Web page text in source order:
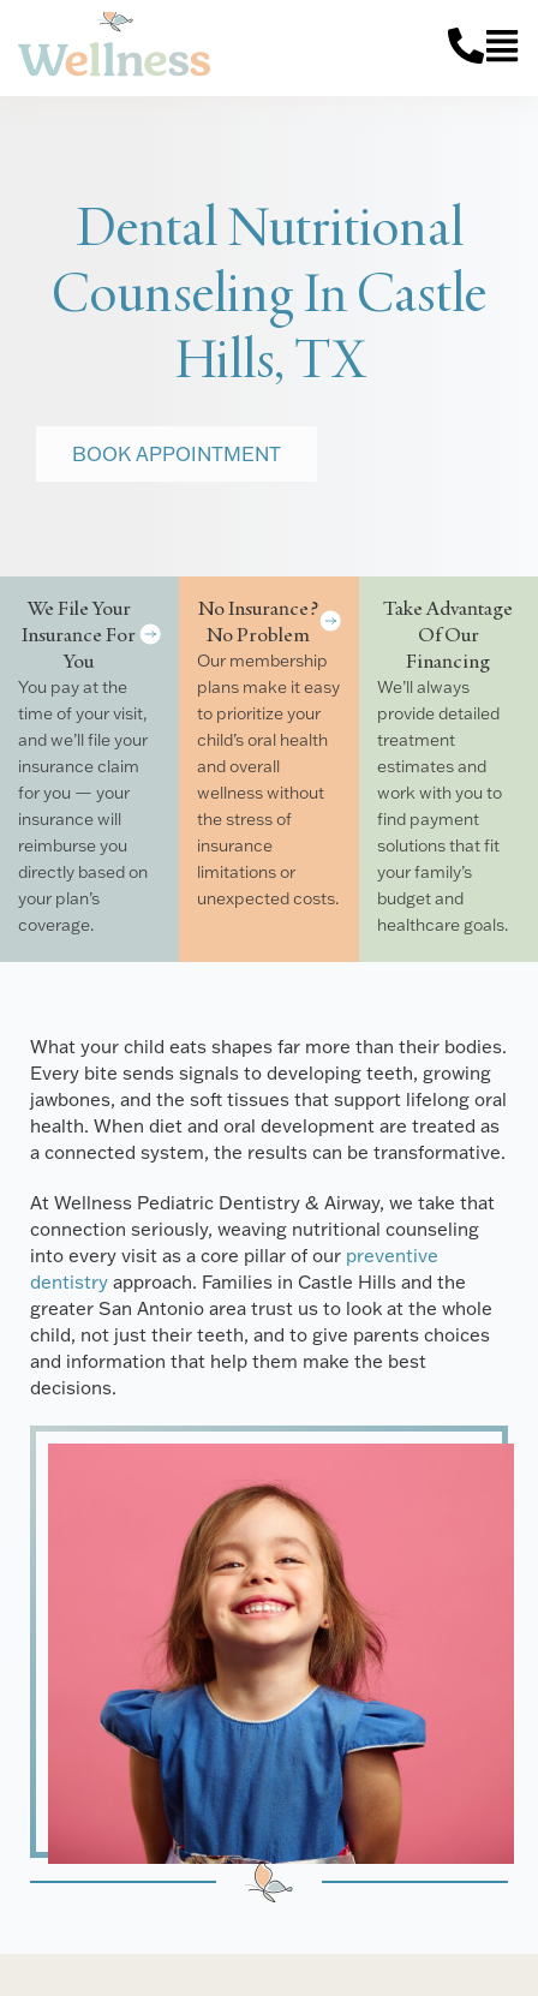
Dental Nutritional
Counseling In Castle
Hills, TX
BOOK APPOINTMENT
We File Your
Insurance For
You
You pay at the
time of your visit,
and we’ll file your
insurance claim
for you — your
insurance will
reimburse you
directly based on
your plan’s
coverage.
No Insurance?
No Problem
Our membership
plans make it easy
to prioritize your
child’s oral health
and overall
wellness without
the stress of
insurance
limitations or
unexpected costs.
Take Advantage
Of Our
Financing
We’ll always
provide detailed
treatment
estimates and
work with you to
find payment
solutions that fit
your family’s
budget and
healthcare goals.
What your child eats shapes far more than their bodies.
Every bite sends signals to developing teeth, growing
jawbones, and the soft tissues that support lifelong oral
health. When diet and oral development are treated as
a connected system, the results can be transformative.
At Wellness Pediatric Dentistry & Airway, we take that
connection seriously, weaving nutritional counseling
into every visit as a core pillar of our preventive
dentistry approach. Families in Castle Hills and the
greater San Antonio area trust us to look at the whole
child, not just their teeth, and to give parents choices
and information that help them make the best
decisions.